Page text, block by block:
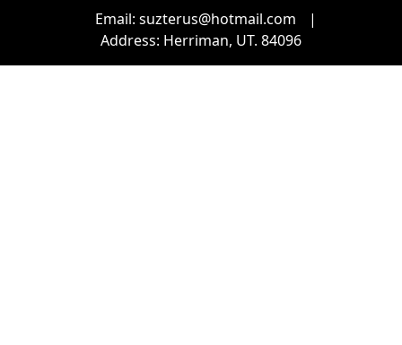
Email: suzterus@hotmail.com
|
Address: Herriman, UT. 84096